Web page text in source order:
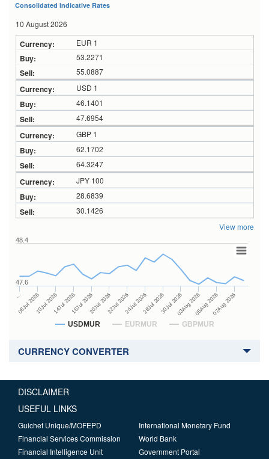
Consolidated Indicative Rates
10 August 2026
EUR 1
53.2271
55.0887
USD 1
46.1401
47.6954
GBP 1
62.1702
64.3247
JPY 100
28.6839
30.1426
View more
USDMUR EURMUR GBPMUR
…
08Jul 202610Jul 202614Jul 202616Jul 202620Jul 202622Jul 202624Jul 202628Jul 202630Jul 202603Aug 202605Aug 202607Aug 2026
47.6
48.4
CURRENCY CONVERTER
DISCLAIMER
USEFUL LINKS
Guichet Unique/MOFEPD
Financial Services Commission
Financial Intelligence Unit
International Monetary Fund
World Bank
Government Portal